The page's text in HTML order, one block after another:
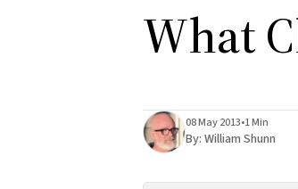
What
08 May 2013•1 Min
By: William Shunn